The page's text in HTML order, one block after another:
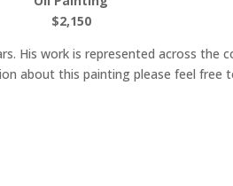
$2,150
His work is represented across the
about this painting please feel free